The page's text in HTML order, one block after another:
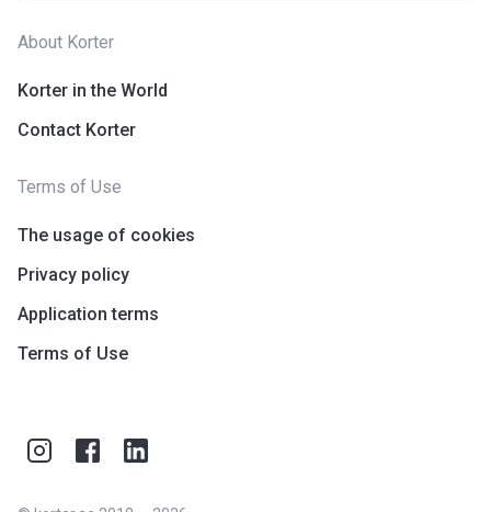
About Korter
Korter in the World
Contact Korter
Terms of Use
The usage of cookies
Privacy policy
Application terms
Terms of Use